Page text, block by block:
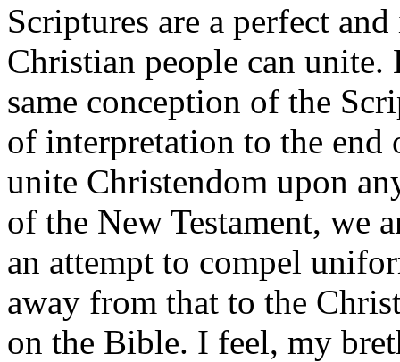
Scriptures are a perfect
Christian people can unite.
same conception of the
of interpretation to the
unite Christendom upon
of the New Testament, we
an attempt to compel
away from that to the
on the Bible. I feel, my